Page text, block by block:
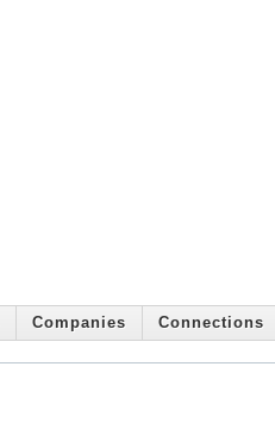
Companies Connections